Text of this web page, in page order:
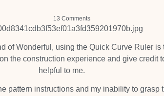
13 Comments
of Wonderful, using the Quick Curve Ruler is
the construction experience and give credit
helpful to me.
pattern instructions and my inability to